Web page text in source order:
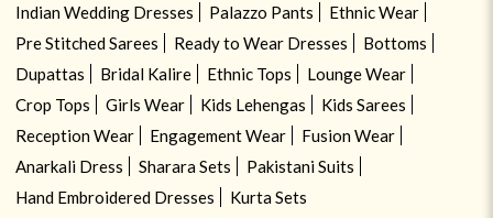
Indian Wedding Dresses
Palazzo Pants
Ethnic Wear
Pre Stitched Sarees
Ready to Wear Dresses
Bottoms
Dupattas
Bridal Kalire Ethnic Tops
Lounge Wear
Crop Tops
Girls Wear Kids Lehengas
Kids Sarees
Reception Wear
Engagement Wear
Fusion Wear
Anarkali Dress
Sharara Sets
Pakistani Suits
Hand Embroidered Dresses
Kurta Sets